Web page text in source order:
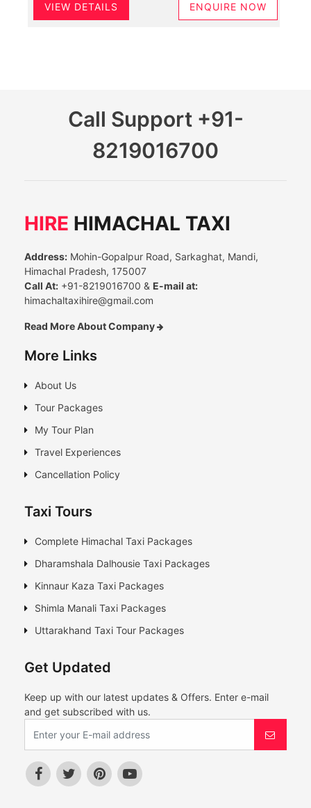
VIEW DETAILS ENQUIRE NOW
Call Support +91-
8219016700
HIRE HIMACHAL TAXI
Address: Mohin-Gopalpur Road, Sarkaghat, Mandi,
Himachal Pradesh, 175007
Call At: +91-8219016700 & E-mail at:
himachaltaxihire@gmail.com
Read More About Company
More Links
About Us
Tour Packages
My Tour Plan
Travel Experiences
Cancellation Policy
Taxi Tours
Complete Himachal Taxi Packages
Dharamshala Dalhousie Taxi Packages
Kinnaur Kaza Taxi Packages
Shimla Manali Taxi Packages
Uttarakhand Taxi Tour Packages
Get Updated
Keep up with our latest updates & Offers. Enter e-mail
and get subscribed with us.